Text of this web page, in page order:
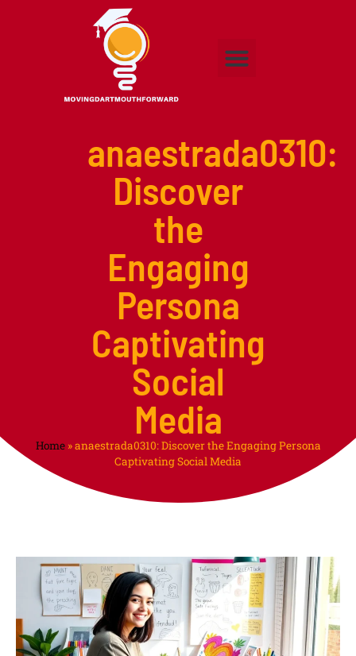
anaestrada0310:
Discover
the
Engaging
Persona
Captivating
Social
Media
Home»anaestrada0310: Discover the Engaging Persona
Captivating Social Media